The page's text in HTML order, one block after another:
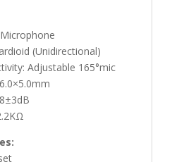
(Unidirectional)
Adjustable 165°mic